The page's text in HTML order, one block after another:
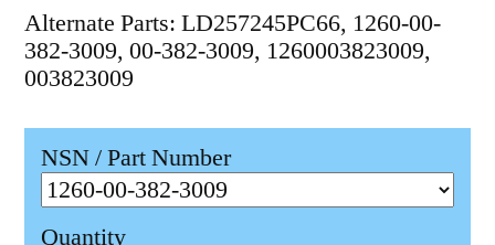
Alternate Parts: LD257245PC66, 1260-00-
382-3009, 00-382-3009, 1260003823009,
003823009
NSN / Part Number
Quantity